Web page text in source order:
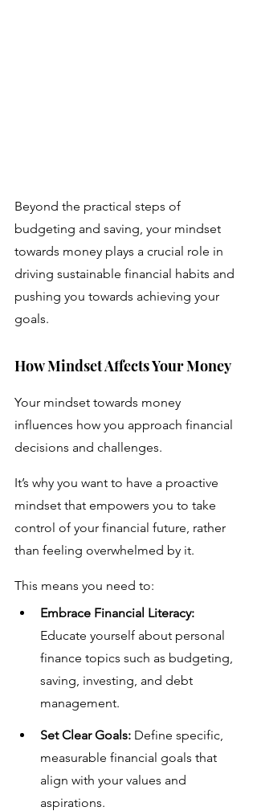
Beyond the practical steps of
budgeting and saving, your mindset
towards money plays a crucial role in
driving sustainable financial habits and
pushing you towards achieving your
goals.
How Mindset Affects Your Money
Your mindset towards money
influences how you approach financial
decisions and challenges.
It’s why you want to have a proactive
mindset that empowers you to take
control of your financial future, rather
than feeling overwhelmed by it.
This means you need to:
Embrace Financial Literacy:
Educate yourself about personal
finance topics such as budgeting,
saving, investing, and debt
management.
Set Clear Goals: Define specific,
measurable financial goals that
align with your values and
aspirations.